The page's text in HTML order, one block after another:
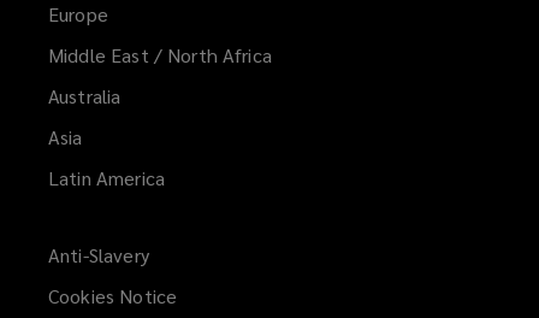
Europe
Middle East / North Africa
Australia
Asia
Latin America
Anti-Slavery
Cookies Notice